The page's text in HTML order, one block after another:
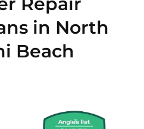
in North
Beach